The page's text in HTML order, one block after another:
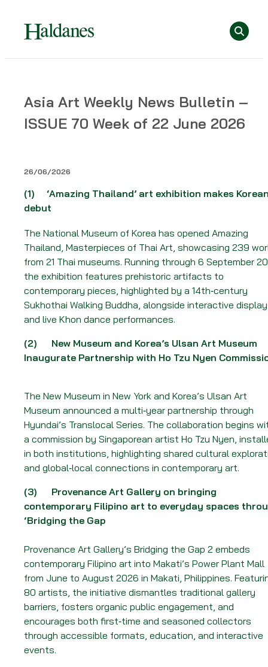
content
Home
News
Art
News
Bulletin
Asia Art Weekly News Bulletin –
ISSUE 70 Week of 22 June 2026
26/06/2026
(1)
‘Amazing Thailand’ art exhibition makes
debut
The National Museum of Korea has opened Amazing
Thailand, Masterpieces of Thai Art, showcasing 239
from 21 Thai museums. Running through 6 September
the exhibition features prehistoric artifacts to
contemporary pieces, highlighted by a 14th‑century
Sukhothai Walking Buddha, alongside interactive
and live Khon dance performances.
(2) New Museum and Korea’s Ulsan Art Museum
Inaugurate Partnership with Ho Tzu Nyen
The New Museum in New York and Korea’s Ulsan Art
Museum announced a multi‑year partnership through
Hyundai’s Translocal Series. The collaboration begins
a commission by Singaporean artist Ho Tzu Nyen,
in both institutions, highlighting shared cultural
and global‑local connections in contemporary art.
(3) Provenance Art Gallery on bringing
contemporary Filipino art to everyday spaces
‘Bridging the Gap
Provenance Art Gallery’s Bridging the Gap 2 embeds
contemporary Filipino art into Makati’s Power Plant Mall
from June to August 2026 in Makati, Philippines.
80 artists, the initiative dismantles traditional gallery
barriers, fosters organic public engagement, and
encourages both first‑time and seasoned collectors
through accessible formats, education, and interactive
events.